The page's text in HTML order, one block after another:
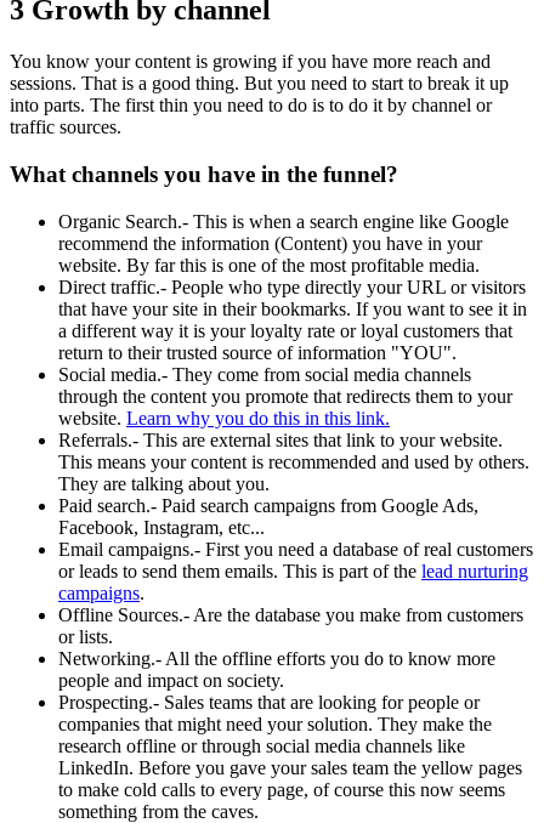
3 Growth by channel
You know your content is growing if you have more reach and
sessions. That is a good thing. But you need to start to break it up
into parts. The first thin you need to do is to do it by channel or
traffic sources.
What channels you have in the funnel?
Organic Search.- This is when a search engine like Google
recommend the information (Content) you have in your
website. By far this is one of the most profitable media.
Direct traffic.- People who type directly your URL or visitors
that have your site in their bookmarks. If you want to see it in
a different way it is your loyalty rate or loyal customers that
return to their trusted source of information "YOU".
Social media.- They come from social media channels
through the content you promote that redirects them to your
website. Learn why you do this in this link.
Referrals.- This are external sites that link to your website.
This means your content is recommended and used by others.
They are talking about you.
Paid search.- Paid search campaigns from Google Ads,
Facebook, Instagram, etc...
Email campaigns.- First you need a database of real customers
or leads to send them emails. This is part of the lead nurturing
campaigns.
Offline Sources.- Are the database you make from customers
or lists.
Networking.- All the offline efforts you do to know more
people and impact on society.
Prospecting.- Sales teams that are looking for people or
companies that might need your solution. They make the
research offline or through social media channels like
LinkedIn. Before you gave your sales team the yellow pages
to make cold calls to every page, of course this now seems
something from the caves.